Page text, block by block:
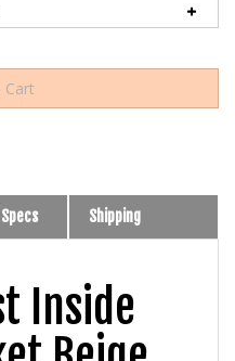
Shipping
Inside
Beige